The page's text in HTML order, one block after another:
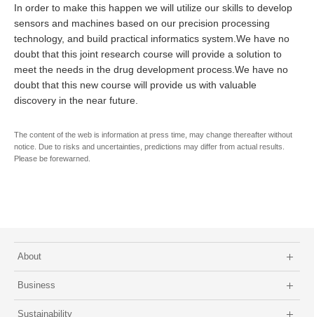
In order to make this happen we will utilize our skills to develop
sensors and machines based on our precision processing
technology, and build practical informatics system.We have no
doubt that this joint research course will provide a solution to
meet the needs in the drug development process.We have no
doubt that this new course will provide us with valuable
discovery in the near future.
The content of the web is information at press time, may change thereafter without
notice. Due to risks and uncertainties, predictions may differ from actual results.
Please be forewarned.
About
Business
Sustainability